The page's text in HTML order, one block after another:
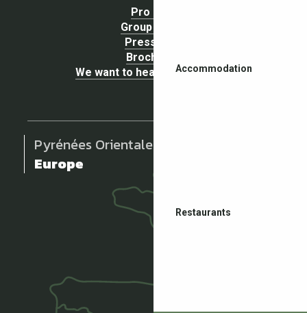
Accommodation
Restaurants
Pro area
Group Space
Press area
Brochures
We want to hear your opinion !
Pyrénées Orientales
Europe